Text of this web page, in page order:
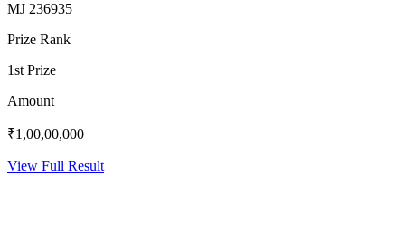
MJ 236935
Prize Rank
1st Prize
Amount
₹1,00,00,000
View Full Result